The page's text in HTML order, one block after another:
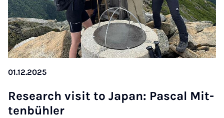
01.12.2025
Re­search vis­it to Ja­pan: Pas­cal Mit­
ten­bühler